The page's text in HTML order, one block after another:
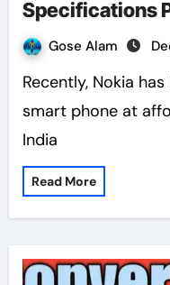
Gose Alam
Recently, Nokia has launched a new flagship
smart phone at
India
Read More